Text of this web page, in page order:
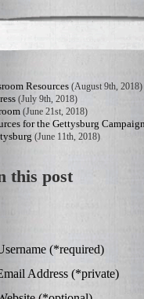
Resources (August 9th, 2018)
(July 9th, 2018)
(June 21st, 2018)
for the Gettysburg
(June 11th, 2018)
this post
(*required)
Address (*private)